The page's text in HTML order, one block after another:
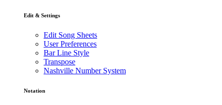
Edit & Settings
Edit Song Sheets
User Preferences
Bar Line Style
Transpose
Nashville Number System
Notation